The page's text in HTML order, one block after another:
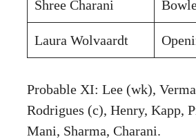
Shree Charani
Laura Wolvaardt
Probable XI: Lee (wk),
Rodrigues (c), Henry, Kapp,
Mani, Sharma, Charani.